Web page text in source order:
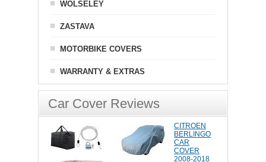
WOLSELEY
ZASTAVA
MOTORBIKE COVERS
WARRANTY & EXTRAS
Car Cover Reviews
CITROEN
BERLINGO
CAR
COVER
2008-2018